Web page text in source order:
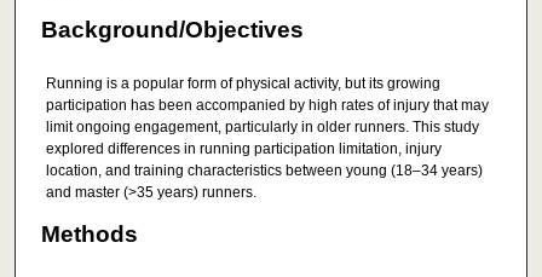
Background/Objectives
Running is a popular form of physical activity, but its growing
participation has been accompanied by high rates of injury that may
limit ongoing engagement, particularly in older runners. This study
explored differences in running participation limitation, injury
location, and training characteristics between young (18–34 years)
and master (>35 years) runners.
Methods